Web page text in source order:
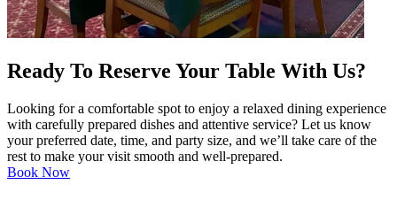
Ready To Reserve Your Table With Us?
Looking for a comfortable spot to enjoy a relaxed dining experience
with carefully prepared dishes and attentive service? Let us know
your preferred date, time, and party size, and we’ll take care of the
rest to make your visit smooth and well-prepared.
Book Now